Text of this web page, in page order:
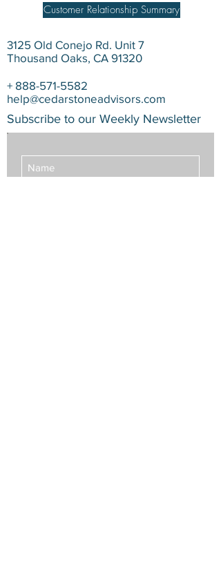
Customer Relationship Summary
3125 Old Conejo Rd. Unit 7
Thousand Oaks, CA 91320
+ 888-571-5582
help@cedarstoneadvisors.com
Subscribe to our Weekly Newsletter